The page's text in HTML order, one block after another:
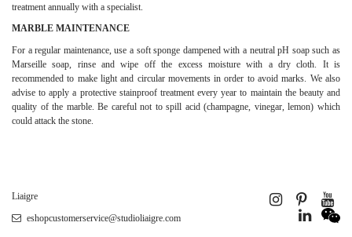
treatment annually with a specialist.
MARBLE MAINTENANCE
For a regular maintenance, use a soft sponge dampened with a neutral pH soap such as
Marseille soap, rinse and wipe off the excess moisture with a dry cloth. It is
recommended to make light and circular movements in order to avoid marks. We also
advise to apply a protective stainproof treatment every year to maintain the beauty and
quality of the marble. Be careful not to spill acid (champagne, vinegar, lemon) which
could attack the stone.
Liaigre
eshopcustomerservice@studioliaigre.com